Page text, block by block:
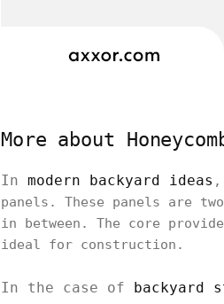
More about
In modern backyard ideas ,
panels. These panels are
in between. The core
ideal for construction.
In the case of backyard